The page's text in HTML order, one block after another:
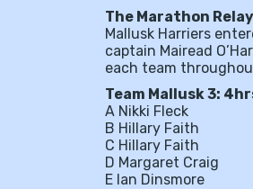
The Marathon
Mallusk Harriers
captain Mairead
each team
Team Mallusk 3:
A Nikki Fleck
B Hillary Faith
C Hillary Faith
D Margaret Craig
E Ian Dinsmore